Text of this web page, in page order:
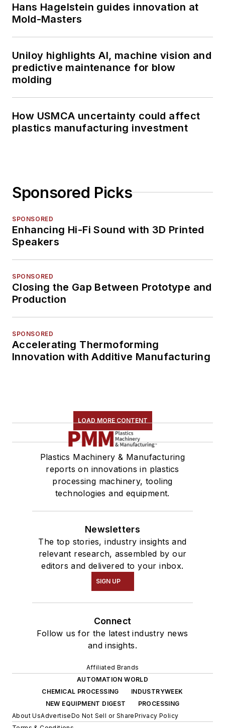
Hans Hagelstein guides innovation at
Mold-Masters
Uniloy highlights AI, machine vision and
predictive maintenance for blow
molding
How USMCA uncertainty could affect
plastics manufacturing investment
Sponsored Picks
SPONSORED
Enhancing Hi-Fi Sound with 3D Printed
Speakers
SPONSORED
Closing the Gap Between Prototype and
Production
SPONSORED
Accelerating Thermoforming
Innovation with Additive Manufacturing
LOAD MORE CONTENT
Plastics Machinery & Manufacturing
reports on innovations in plastics
processing machinery, tooling
technologies and equipment.
Newsletters
The top stories, industry insights and
relevant research, assembled by our
editors and delivered to your inbox.
SIGN UP
Connect
Follow us for the latest industry news
and insights.
Affiliated Brands
AUTOMATION WORLD
CHEMICAL PROCESSING
INDUSTRYWEEK
NEW EQUIPMENT DIGEST
PROCESSING
About UsAdvertiseDo Not Sell or SharePrivacy Policy